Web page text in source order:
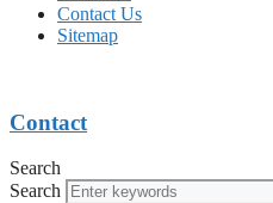
Contact Us
Sitemap
Contact
Search
Search